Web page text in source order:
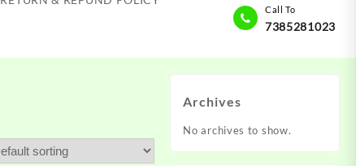
Call To
7385281023
Archives
No archives to show.